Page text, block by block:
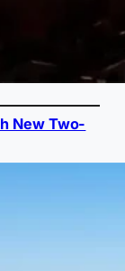
New Two-